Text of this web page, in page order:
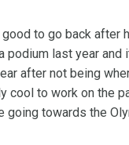
to go back after
podium last year and
after not being
cool to work on the
going towards the